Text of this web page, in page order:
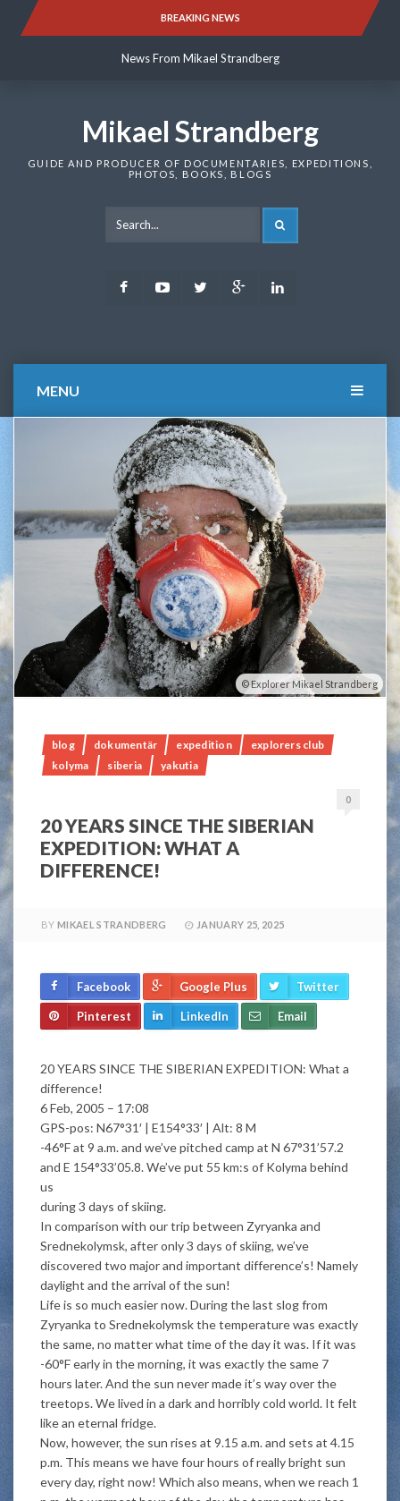
BREAKING NEWS
News From Mikael Strandberg
News From Mikael Strandberg
Mikael Strandberg
GUIDE AND PRODUCER OF DOCUMENTARIES, EXPEDITIONS,
PHOTOS, BOOKS, BLOGS
FacebookYoutubeTwitter Google
MENU
Explorer Mikael Strandberg
blog dokumentär expedition
explorers club
kolyma
siberia yakutia
0
20 YEARS SINCE THE SIBERIAN
EXPEDITION: WHAT A
DIFFERENCE!
BY MIKAEL STRANDBERG JANUARY 25, 2025
Facebook Google Plus Twitter
Pinterest LinkedIn Email
20 YEARS SINCE THE SIBERIAN EXPEDITION: What a
difference!
6 Feb, 2005 – 17:08
GPS-pos: N67°31′ | E154°33′ | Alt: 8 M
-46°F at 9 a.m. and we’ve pitched camp at N 67°31’57.2
and E 154°33’05.8. We’ve put 55 km:s of Kolyma behind
us
during 3 days of skiing.
In comparison with our trip between Zyryanka and
Srednekolymsk, after only 3 days of skiing, we’ve
discovered two major and important difference’s! Namely
daylight and the arrival of the sun!
Life is so much easier now. During the last slog from
Zyryanka to Srednekolymsk the temperature was exactly
the same, no matter what time of the day it was. If it was
-60°F early in the morning, it was exactly the same 7
hours later. And the sun never made it’s way over the
treetops. We lived in a dark and horribly cold world. It felt
like an eternal fridge.
Now, however, the sun rises at 9.15 a.m. and sets at 4.15
p.m. This means we have four hours of really bright sun
every day, right now! Which also means, when we reach 1